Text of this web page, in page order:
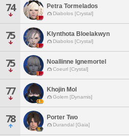
74 Petra Tormelados
Diabolos [Crystal]
75 Klynthota Bloelakwyn
Diabolos [Crystal]
75 Noallinne Ignemortel
Coeurl [Crystal]
77 Khojin Mol
Golem [Dynamis]
78 Porter Two
Durandal [Gaia]